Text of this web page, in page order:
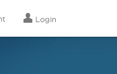
Login